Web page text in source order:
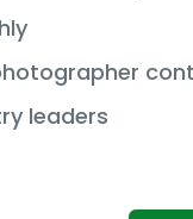
leaders